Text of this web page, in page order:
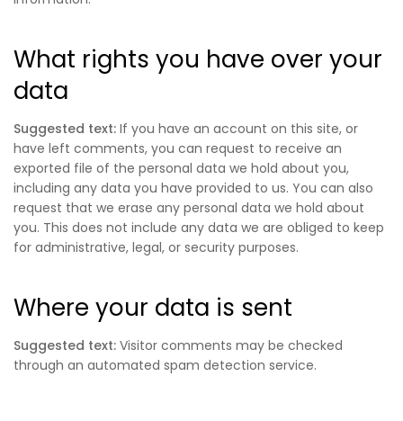
What rights you have over your
data
Suggested text: If you have an account on this site, or
have left comments, you can request to receive an
exported file of the personal data we hold about you,
including any data you have provided to us. You can also
request that we erase any personal data we hold about
you. This does not include any data we are obliged to keep
for administrative, legal, or security purposes.
Where your data is sent
Suggested text: Visitor comments may be checked
through an automated spam detection service.